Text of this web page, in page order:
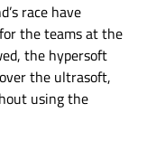
race have
the teams at the
the hypersoft
the ultrasoft,
using the